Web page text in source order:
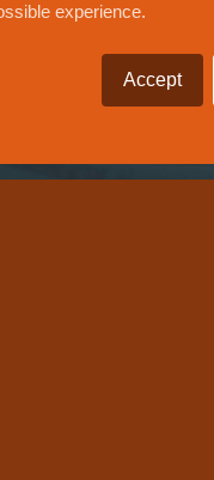
experience.
Accept